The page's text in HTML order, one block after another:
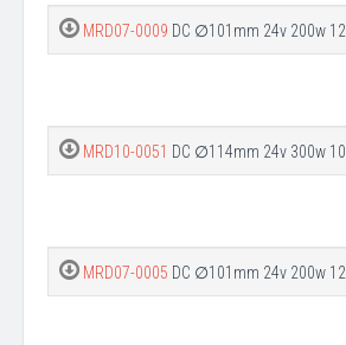
MRD07-0009 DC ∅101mm 24v 200w
MRD10-0051 DC ∅114mm 24v 300w
MRD07-0005 DC ∅101mm 24v 200w